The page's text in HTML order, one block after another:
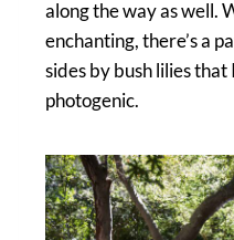
along the way as well.
enchanting, there’s a
sides by bush lilies
photogenic.